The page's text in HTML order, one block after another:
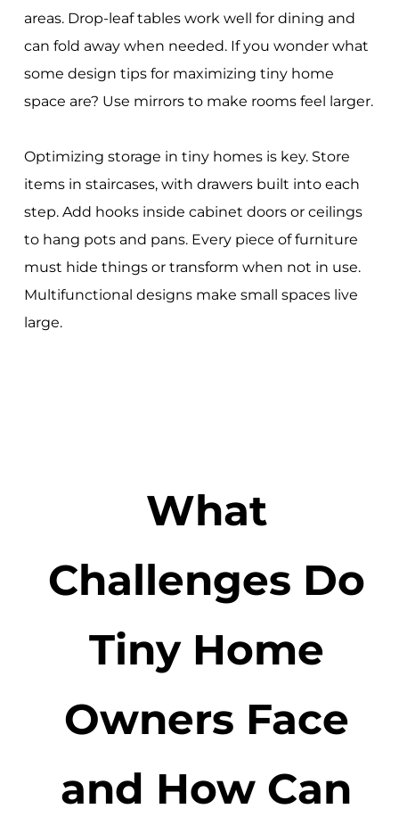
areas. Drop-leaf tables work well for dining and
can fold away when needed. If you wonder what
some design tips for maximizing tiny home
space are? Use mirrors to make rooms feel larger.
Optimizing storage in tiny homes is key. Store
items in staircases, with drawers built into each
step. Add hooks inside cabinet doors or ceilings
to hang pots and pans. Every piece of furniture
must hide things or transform when not in use.
Multifunctional designs make small spaces live
large.
What
Challenges Do
Tiny Home
Owners Face
and How Can